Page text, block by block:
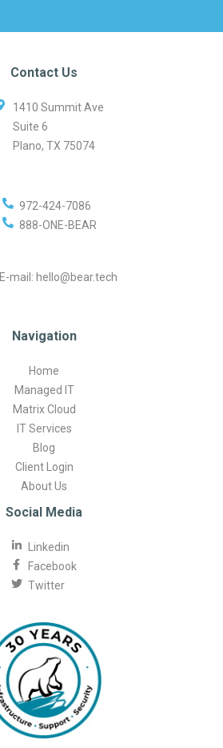
Contact Us
1410 Summit Ave
Suite 6
Plano, TX 75074
972-424-7086
888-ONE-BEAR
E-mail: hello@bear.tech
Navigation
Home
Managed IT
Matrix Cloud
IT Services
Blog
Client Login
About Us
Social Media
Linkedin
Facebook
Twitter